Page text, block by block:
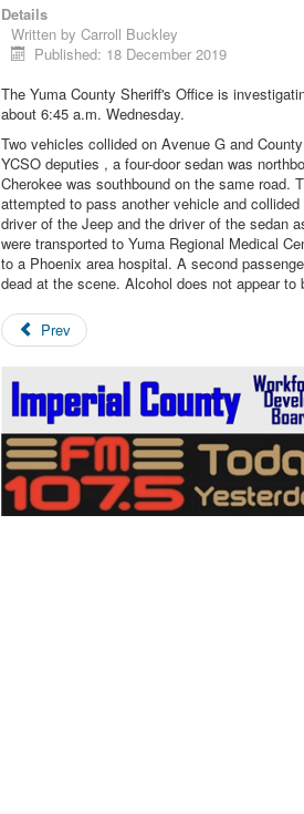
Details
Written by Carroll Buckley
Published: 18 December 2019
The Yuma County Sheriff's Office is
about 6:45 a.m. Wednesday.
Two vehicles collided on Avenue G and
YCSO deputies , a four-door sedan was
Cherokee was southbound on the same road.
attempted to pass another vehicle and
driver of the Jeep and the driver of the sedan
were transported to Yuma Regional Medical
to a Phoenix area hospital. A second
dead at the scene. Alcohol does not appear
Prev